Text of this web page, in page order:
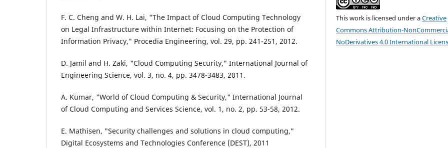
F. C. Cheng and W. H. Lai, "The Impact of Cloud Computing Technology
on Legal Infrastructure within Internet: Focusing on the Protection of
Information Privacy," Procedia Engineering, vol. 29, pp. 241-251, 2012.
D. Jamil and H. Zaki, "Cloud Computing Security," International Journal of
Engineering Science, vol. 3, no. 4, pp. 3478-3483, 2011.
A. Kumar, "World of Cloud Computing & Security," International Journal
of Cloud Computing and Services Science, vol. 1, no. 2, pp. 53-58, 2012.
E. Mathisen, "Security challenges and solutions in cloud computing,"
Digital Ecosystems and Technologies Conference (DEST), 2011
This work is licensed under aCreative
Commons Attribution-
NoDerivatives 4.0 International